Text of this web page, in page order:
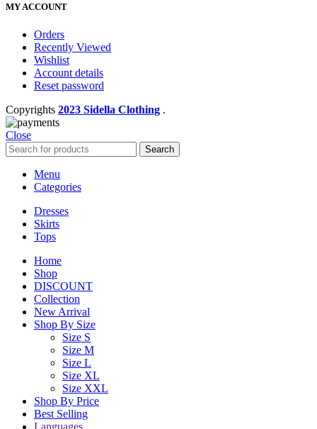
MY ACCOUNT
Orders
Recently Viewed
Wishlist
Account details
Reset password
Copyrights 2023 Sidella Clothing .
Close
Search
Menu
Categories
Dresses
Skirts
Tops
Home
Shop
DISCOUNT
Collection
New Arrival
Shop By Size
Size S
Size M
Size L
Size XL
Size XXL
Shop By Price
Best Selling
Languages